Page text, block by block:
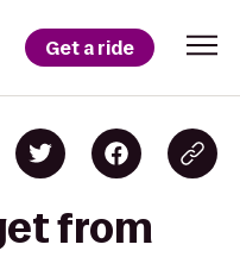
Get a ride
from